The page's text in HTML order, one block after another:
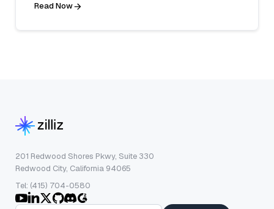
Read Now
201 Redwood Shores Pkwy, Suite 330
Redwood City, California 94065
Tel: (415) 704-0580